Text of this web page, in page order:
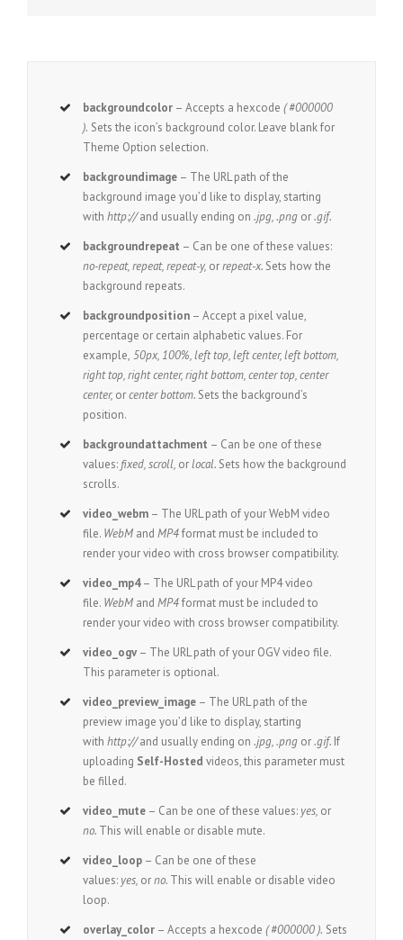
backgroundcolor – Accepts a hexcode( #000000
). Sets the icon’s background color. Leave blank for
Theme Option selection.
backgroundimage – The URL path of the
background image you’d like to display, starting
withhttp://and usually ending on.jpg, .png or.gif.
backgroundrepeat – Can be one of these values:
no-repeat, repeat, repeat-y, orrepeat-x. Sets how the
background repeats.
backgroundposition – Accept a pixel value,
percentage or certain alphabetic values. For
example, 50px, 100%, left top, left center, left bottom,
right top, right center, right bottom, center top, center
center, orcenter bottom. Sets the background’s
position.
backgroundattachment – Can be one of these
values:fixed, scroll, orlocal. Sets how the background
scrolls.
video_webm – The URL path of your WebM video
file. WebM andMP4format must be included to
render your video with cross browser compatibility.
video_mp4– The URL path of your MP4 video
file. WebM andMP4format must be included to
render your video with cross browser compatibility.
video_ogv– The URL path of your OGV video file.
This parameter is optional.
video_preview_image – The URL path of the
preview image you’d like to display, starting
withhttp://and usually ending on.jpg, .png or.gif. If
uploading Self-Hosted videos, this parameter must
be filled.
video_mute – Can be one of these values: yes, or
no. This will enable or disable mute.
video_loop – Can be one of these
values: yes, orno. This will enable or disable video
loop.
overlay_color – Accepts a hexcode( #000000 ). Sets